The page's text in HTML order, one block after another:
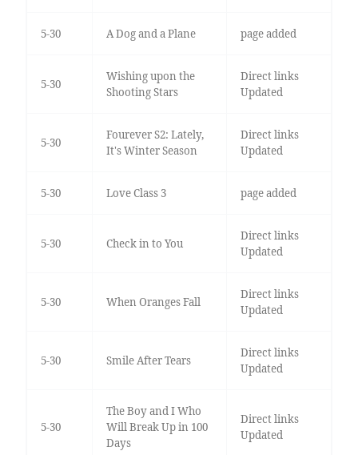
5-30 A Dog and a Plane page added
5-30
Wishing upon the
Shooting Stars
Direct links
Updated
5-30
Fourever S2: Lately,
It's Winter Season
Direct links
Updated
5-30 Love Class 3 page added
5-30 Check in to You
Direct links
Updated
5-30 When Oranges Fall
Direct links
Updated
5-30 Smile After Tears
Direct links
Updated
5-30
The Boy and I Who
Will Break Up in 100
Days
Direct links
Updated